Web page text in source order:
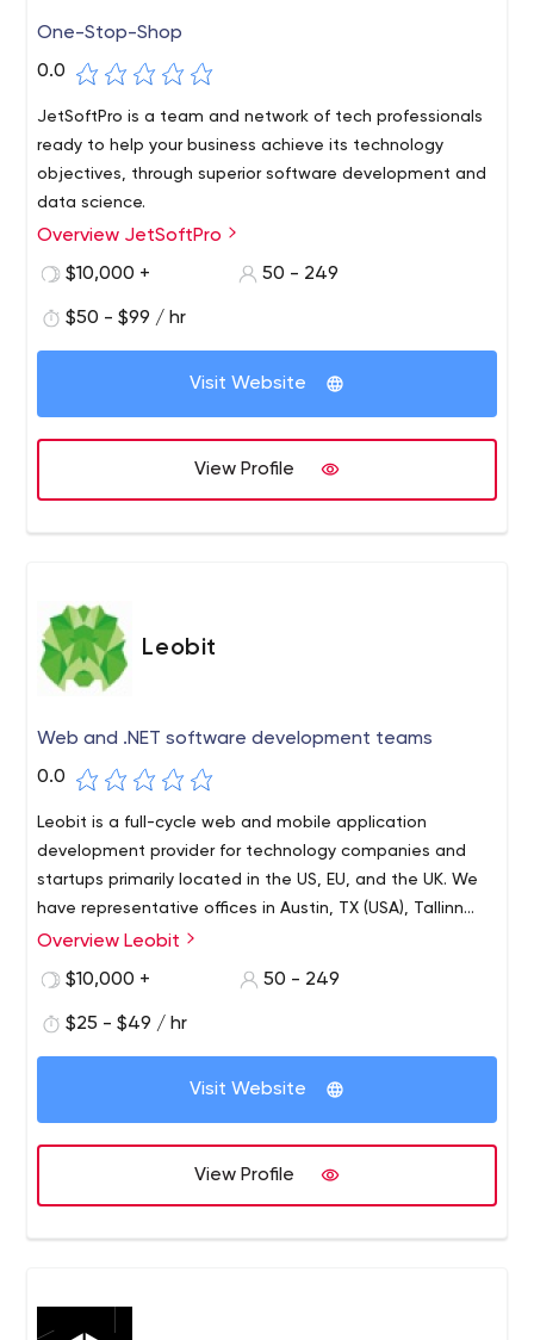
One-Stop-Shop
0.0
JetSoftPro is a team and network of tech professionals
ready to help your business achieve its technology
objectives, through superior software development and
data science.
Overview JetSoftPro
$10,000 +
50 - 249
$50 - $99 / hr
Visit Website
View Profile
Leobit
Web and .NET software development teams
0.0
Leobit is a full-cycle web and mobile application
development provider for technology companies and
startups primarily located in the US, EU, and the UK. We
have representative offices in Austin, TX (USA), Tallinn
(Estonia), and the development center in Lviv (Ukraine)
Overview Leobit
$10,000 +
50 - 249
$25 - $49 / hr
Visit Website
View Profile